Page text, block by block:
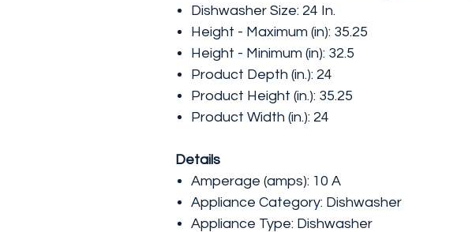
Dishwasher Size: 24 In.
Height - Maximum (in): 35.25
Height - Minimum (in): 32.5
Product Depth (in.): 24
Product Height (in.): 35.25
Product Width (in.): 24
Details
Amperage (amps): 10 A
Appliance Category: Dishwasher
Appliance Type: Dishwasher